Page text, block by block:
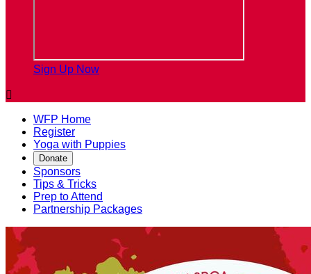
Sign Up Now

WFP Home
Register
Yoga with Puppies
Donate
Sponsors
Tips & Tricks
Prep to Attend
Partnership Packages